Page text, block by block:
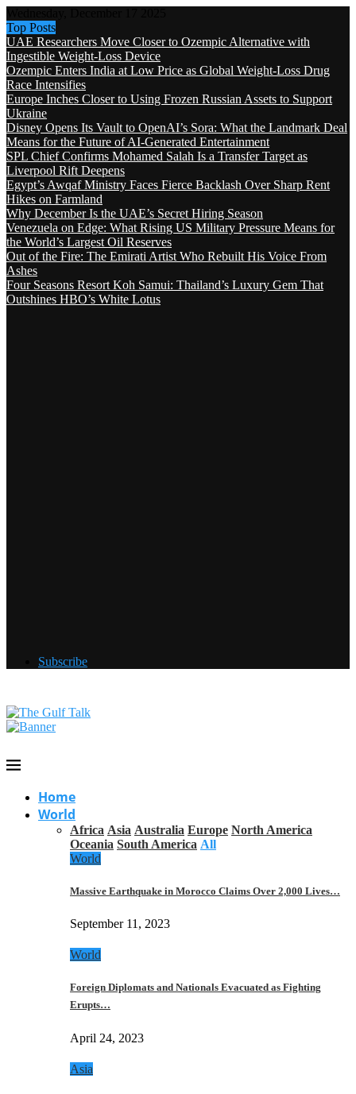
Top Posts
UAE Researchers Move Closer to Ozempic Alternative with
Ingestible Weight-Loss Device
Ozempic Enters India at Low Price as Global Weight-Loss Drug
Race Intensifies
Europe Inches Closer to Using Frozen Russian Assets to Support
Ukraine
Disney Opens Its Vault to OpenAI’s Sora: What the Landmark Deal
Means for the Future of AI-Generated Entertainment
SPL Chief Confirms Mohamed Salah Is a Transfer Target as
Liverpool Rift Deepens
Egypt’s Awqaf Ministry Faces Fierce Backlash Over Sharp Rent
Hikes on Farmland
Why December Is the UAE’s Secret Hiring Season
Venezuela on Edge: What Rising US Military Pressure Means for
the World’s Largest Oil Reserves
Out of the Fire: The Emirati Artist Who Rebuilt His Voice From
Ashes
Four Seasons Resort Koh Samui: Thailand’s Luxury Gem That
Outshines HBO’s White Lotus
Subscribe
Home
World
Africa Asia Australia Europe North America
Oceania South America All
World
Massive Earthquake in Morocco Claims Over 2,000 Lives…
September 11, 2023
World
Foreign Diplomats and Nationals Evacuated as Fighting
Erupts…
April 24, 2023
Asia